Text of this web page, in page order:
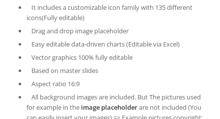
It includes a customizable icon family with 135 different
icons(Fully editable)
Drag and drop image placeholder
Easy editable data-driven charts (Editable via Excel)
Vector graphics 100% fully editable
Based on master slides
Aspect ratio 16:9
All background images are included. But The pictures used
for example in the image placeholderare not included (You